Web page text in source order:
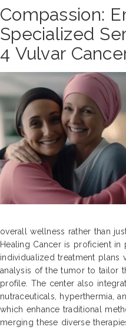
Compassion:
Specialized
4 Vulvar
overall wellness rather than
Healing Cancer is proficient
individualized treatment plans
analysis of the tumor to tailor
profile. The center also
nutraceuticals, hyperthermia,
which enhance traditional
merging these diverse